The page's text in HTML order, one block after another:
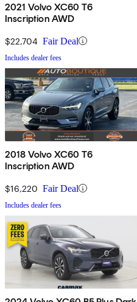
2021 Volvo XC60 T6
Inscription AWD
$22,704 Fair Deal
Includes dealer fees
2018 Volvo XC60 T6
Inscription AWD
$16,220 Fair Deal
Includes dealer fees